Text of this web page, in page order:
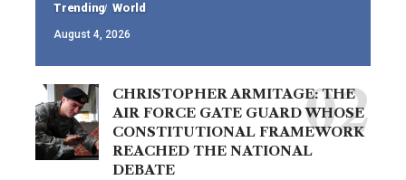
Trending World
August 4, 2026
CHRISTOPHER ARMITAGE: THE
AIR FORCE GATE GUARD WHOSE
CONSTITUTIONAL FRAMEWORK
REACHED THE NATIONAL
DEBATE